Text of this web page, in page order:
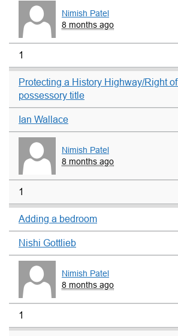
Nimish Patel
8 months ago
1
Protecting a History Highway/Right
possessory title
Ian Wallace
Nimish Patel
8 months ago
1
Adding a bedroom
Nishi Gottlieb
Nimish Patel
8 months ago
1